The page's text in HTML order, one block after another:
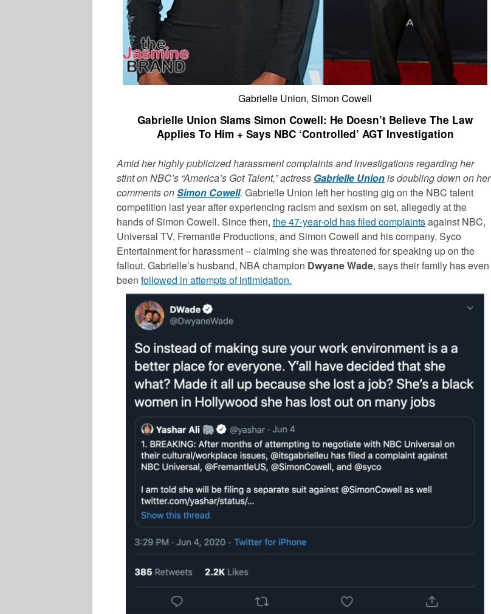
Gabrielle Union, Simon Cowell
Gabrielle Union Slams Simon Cowell: He Doesn’t Believe The Law
Applies To Him + Says NBC ‘Controlled’ AGT Investigation
Amid her highly publicized harassment complaints and investigations regarding her
stint on NBC’s “America’s Got Talent,” actress Gabrielle Unionis doubling down on her
comments onSimon Cowell. Gabrielle Union left her hosting gig on the NBC talent
competition last year after experiencing racism and sexism on set, allegedly at the
hands of Simon Cowell. Since then, the 47-year-old has filed complaintsagainst NBC,
Universal TV, Fremantle Productions, and Simon Cowell and his company, Syco
Entertainment for harassment – claiming she was threatened for speaking up on the
fallout. Gabrielle’s husband, NBA champion Dwyane Wade, says their family has even
been followed in attempts of intimidation.
SPORTS